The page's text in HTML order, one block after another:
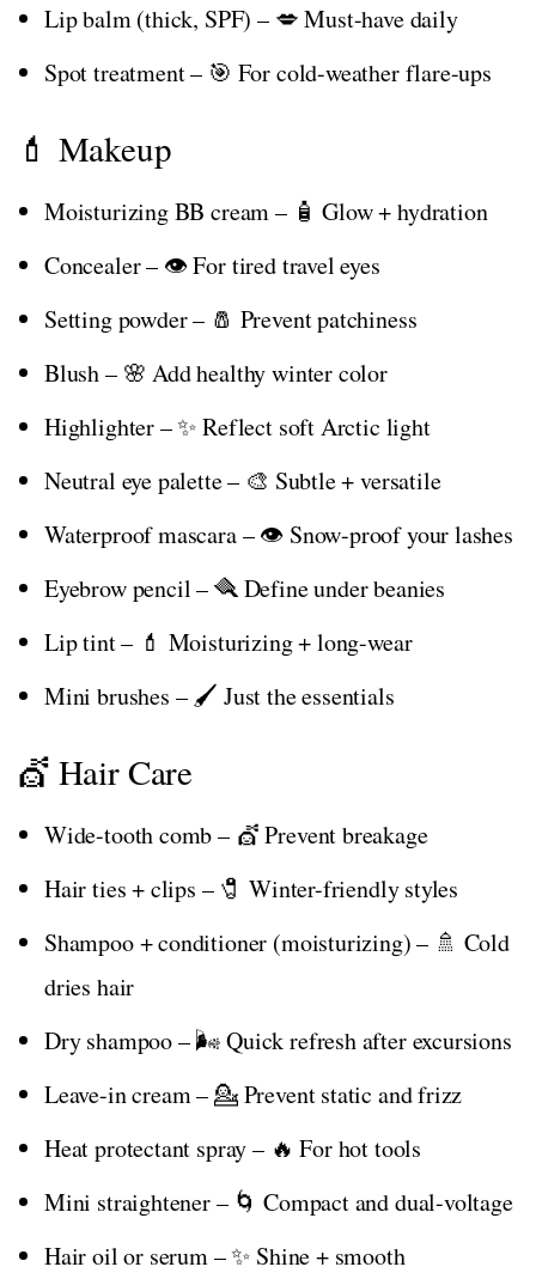
Lip balm (thick, SPF) – 💋 Must-have daily
Spot treatment – 🎯 For cold-weather flare-ups
💄 Makeup
Moisturizing BB cream – 🧴 Glow + hydration
Concealer – 👁️ For tired travel eyes
Setting powder – 🧂 Prevent patchiness
Blush – 🌸 Add healthy winter color
Highlighter – ✨ Reflect soft Arctic light
Neutral eye palette – 🎨 Subtle + versatile
Waterproof mascara – 👁️ Snow-proof your lashes
Eyebrow pencil – 🪮 Define under beanies
Lip tint – 💄 Moisturizing + long-wear
Mini brushes – 🖌️ Just the essentials
💇 Hair Care
Wide-tooth comb – 💇 Prevent breakage
Hair ties + clips – 🧷 Winter-friendly styles
Shampoo + conditioner (moisturizing) – 🚿 Cold
dries hair
Dry shampoo – 🌬️ Quick refresh after excursions
Leave-in cream – 💁 Prevent static and frizz
Heat protectant spray – 🔥 For hot tools
Mini straightener – 🌀 Compact and dual-voltage
Hair oil or serum – ✨ Shine + smooth